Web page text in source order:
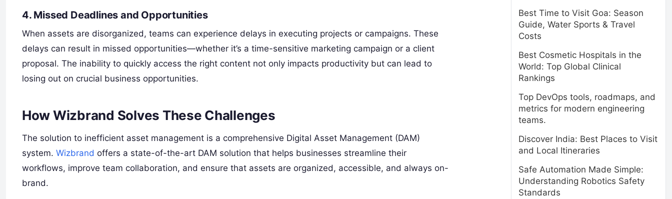
4. Missed Deadlines and Opportunities
When assets are disorganized, teams can experience delays in executing projects or campaigns. These
delays can result in missed opportunities—whether it’s a time-sensitive marketing campaign or a client
proposal. The inability to quickly access the right content not only impacts productivity but can lead to
losing out on crucial business opportunities.
How Wizbrand Solves These Challenges
The solution to inefficient asset management is a comprehensive Digital Asset Management (DAM)
system. Wizbrand offers a state-of-the-art DAM solution that helps businesses streamline their
workflows, improve team collaboration, and ensure that assets are organized, accessible, and always on-
brand.
Best Time to Visit Goa: Season
Guide, Water Sports & Travel
Costs
Best Cosmetic Hospitals in the
World: Top Global Clinical
Rankings
Top DevOps tools, roadmaps, and
metrics for modern engineering
teams.
Discover India: Best Places to Visit
and Local Itineraries
Safe Automation Made Simple:
Understanding Robotics Safety
Standards